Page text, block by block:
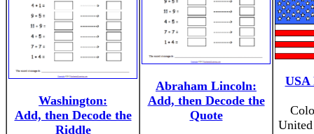
Washington:
Add, then Decode the
Riddle
Abraham Lincoln:
Add, then Decode the
Quote
USA